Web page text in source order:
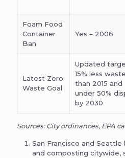
Foam Food
Container
Ban
Yes – 2006
Latest Zero
Waste Goal
Updated
15% less waste
than 2015 and
under 50%
by 2030
Sources: City ordinances, EPA
San Francisco and
and composting citywide,